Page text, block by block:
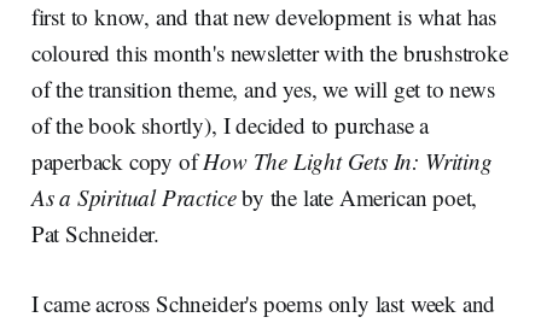
first to know, and that new development is what has
coloured this month's newsletter with the brushstroke
of the transition theme, and yes, we will get to news
of the book shortly), I decided to purchase a
paperback copy ofHow The Light Gets In: Writing
As a Spiritual Practiceby the late American poet,
Pat Schneider.
I came across Schneider's poems only last week and